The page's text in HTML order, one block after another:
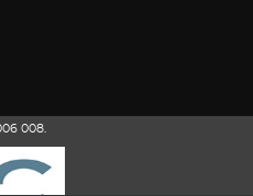
008.